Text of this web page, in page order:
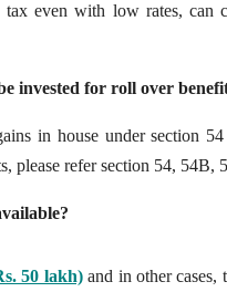
even with low rates, can
invested for roll over
in house under section
please refer section 54,
50 lakh)and in other cases,